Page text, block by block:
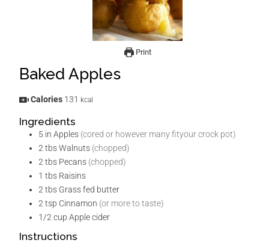
Print
Baked Apples
Calories 131 kcal
Ingredients
5 in Apples (cored or however many fityour crock pot)
2tbsWalnuts (chopped)
2tbs Pecans (chopped)
1 tbs Raisins
2tbs Grass fed butter
2tsp Cinnamon (or more to taste)
1/2cup Apple cider
Instructions